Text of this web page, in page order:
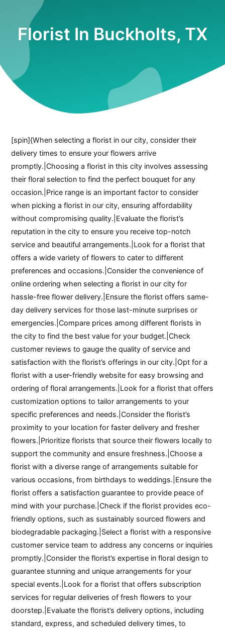
Florist In Buckholts, TX
[spin]{When selecting a florist in our city, consider their
delivery times to ensure your flowers arrive
promptly.|Choosing a florist in this city involves assessing
their floral selection to find the perfect bouquet for any
occasion.|Price range is an important factor to consider
when picking a florist in our city, ensuring affordability
without compromising quality.|Evaluate the florist’s
reputation in the city to ensure you receive top-notch
service and beautiful arrangements.|Look for a florist that
offers a wide variety of flowers to cater to different
preferences and occasions.|Consider the convenience of
online ordering when selecting a florist in our city for
hassle-free flower delivery.|Ensure the florist offers same-
day delivery services for those last-minute surprises or
emergencies.|Compare prices among different florists in
the city to find the best value for your budget.|Check
customer reviews to gauge the quality of service and
satisfaction with the florist’s offerings in our city.|Opt for a
florist with a user-friendly website for easy browsing and
ordering of floral arrangements.|Look for a florist that offers
customization options to tailor arrangements to your
specific preferences and needs.|Consider the florist’s
proximity to your location for faster delivery and fresher
flowers.|Prioritize florists that source their flowers locally to
support the community and ensure freshness.|Choose a
florist with a diverse range of arrangements suitable for
various occasions, from birthdays to weddings.|Ensure the
florist offers a satisfaction guarantee to provide peace of
mind with your purchase.|Check if the florist provides eco-
friendly options, such as sustainably sourced flowers and
biodegradable packaging.|Select a florist with a responsive
customer service team to address any concerns or inquiries
promptly.|Consider the florist’s expertise in floral design to
guarantee stunning and unique arrangements for your
special events.|Look for a florist that offers subscription
services for regular deliveries of fresh flowers to your
doorstep.|Evaluate the florist’s delivery options, including
standard, express, and scheduled delivery times, to